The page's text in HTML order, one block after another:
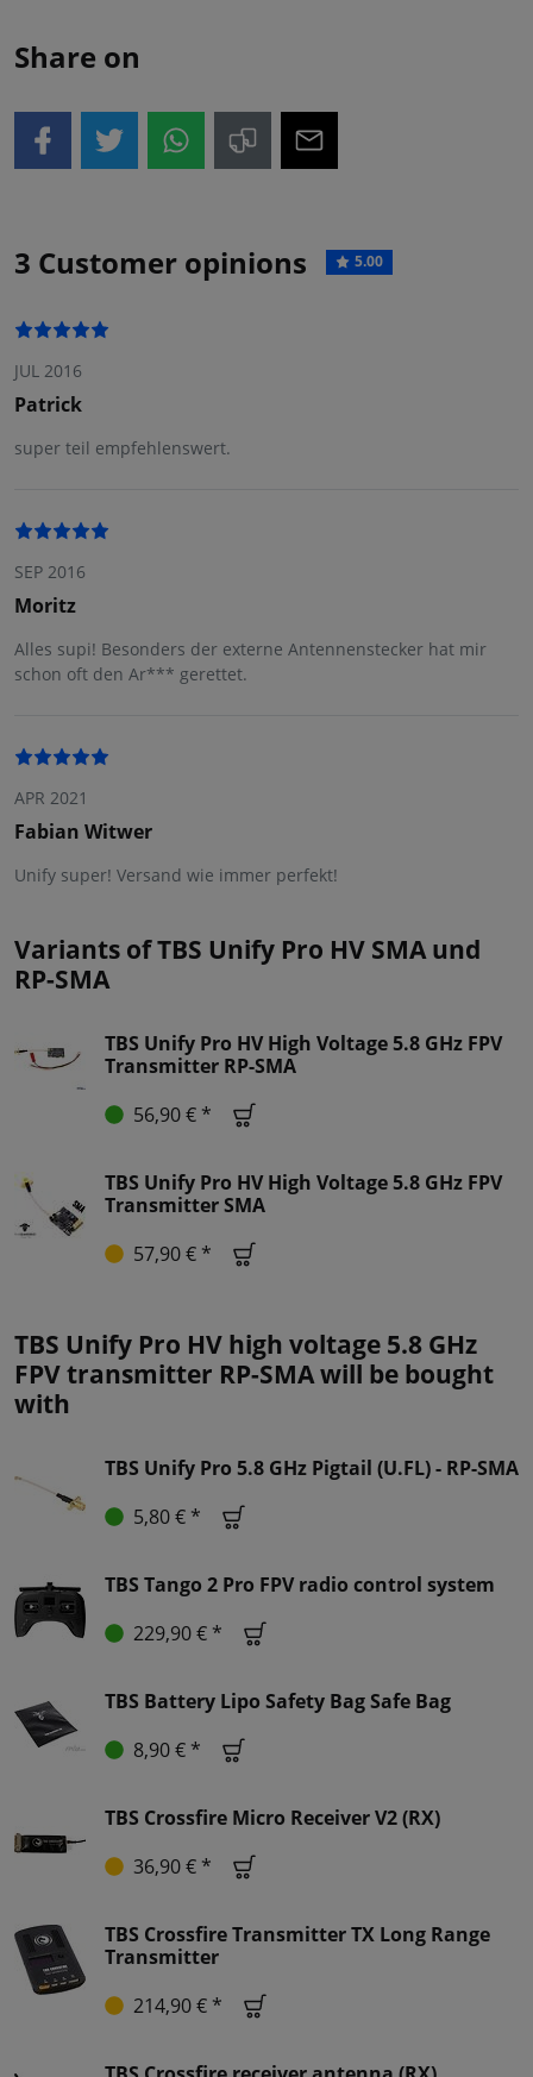
Share on
3 Customer opinions 5.00
JUL 2016
Patrick
super teil empfehlenswert.
SEP 2016
Moritz
Alles supi! Besonders der externe Antennenstecker hat mir
schon oft den Ar*** gerettet.
APR 2021
Fabian Witwer
Unify super! Versand wie immer perfekt!
Variants of TBS Unify Pro HV SMA und
RP-SMA
TBS Unify Pro HV High Voltage 5.8 GHz FPV
Transmitter RP-SMA
56,90 € *
TBS Unify Pro HV High Voltage 5.8 GHz FPV
Transmitter SMA
57,90 € *
TBS Unify Pro HV high voltage 5.8 GHz
FPV transmitter RP-SMA will be bought
with
TBS Unify Pro 5.8 GHz Pigtail (U.FL) - RP-SMA
5,80 € *
TBS Tango 2 Pro FPV radio control system
229,90 € *
TBS Battery Lipo Safety Bag Safe Bag
8,90 € *
TBS Crossfire Micro Receiver V2 (RX)
36,90 € *
TBS Crossfire Transmitter TX Long Range
Transmitter
214,90 € *